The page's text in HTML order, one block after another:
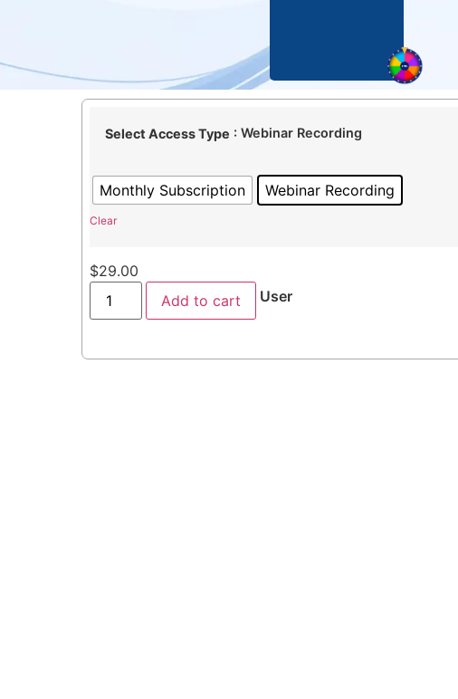
Select Access Type : Webinar Recording
Monthly Subscription Webinar Recording
Clear
$29.00
User
Add to cart